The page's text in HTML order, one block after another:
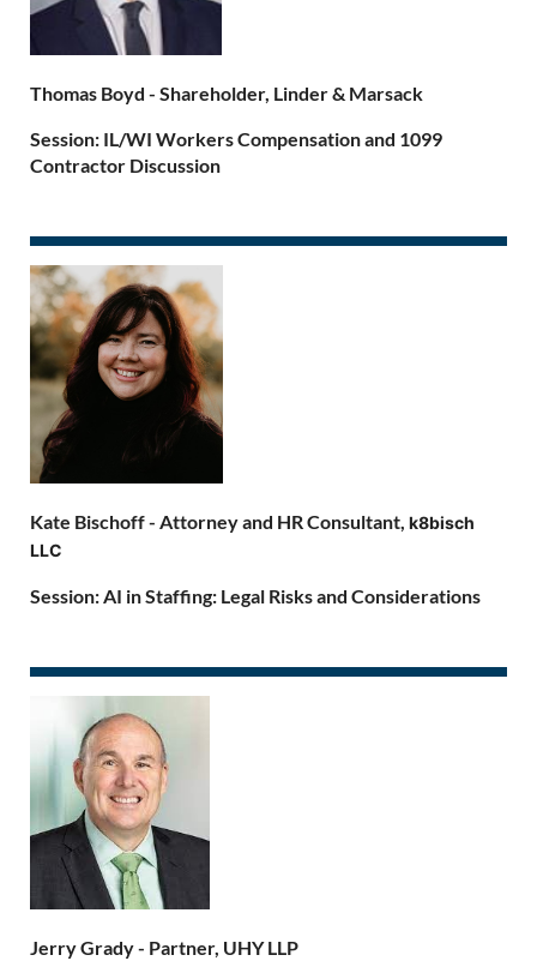
Thomas Boyd - Shareholder, Linder & Marsack
Session: IL/WI Workers Compensation and 1099
Contractor Discussion
Kate Bischoff - Attorney and HR Consultant, k8bisch
LLC
Session: AI in Staffing: Legal Risks and Considerations
Jerry Grady - Partner, UHY LLP